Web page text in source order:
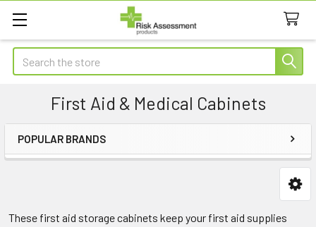
Search
First Aid & Medical Cabinets
Sidebar
POPULAR BRANDS
These first aid storage cabinets keep your first aid supplies